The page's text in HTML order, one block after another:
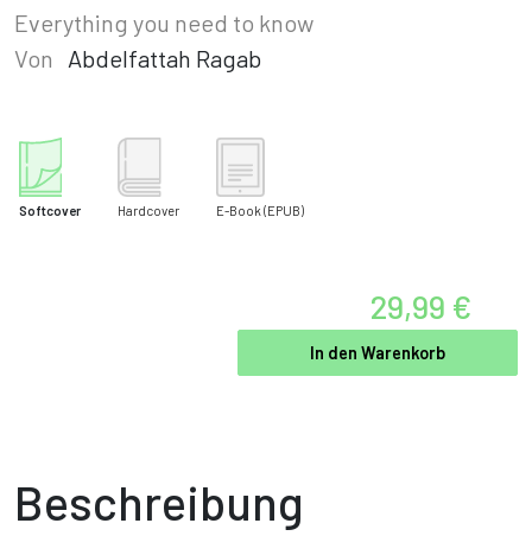
Everything you need to know
Von
Abdelfattah Ragab
Softcover Hardcover E-Book (EPUB)
29,99 €
In den Warenkorb
Beschreibung